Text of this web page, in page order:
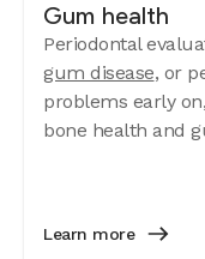
Gum health
Periodontal
gum disease, or
problems early
bone health and
Learn more